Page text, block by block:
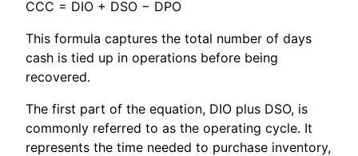
CCC = DIO + DSO − DPO
This formula captures the total number of days
cash is tied up in operations before being
recovered.
The first part of the equation, DIO plus DSO, is
commonly referred to as the operating cycle. It
represents the time needed to purchase inventory,